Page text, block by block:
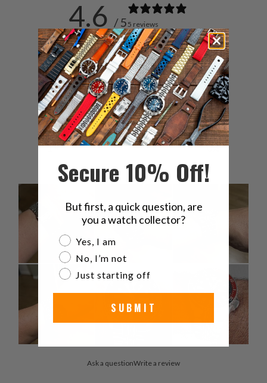
4.6 / 5 5 reviews
5 80%
4
0%
3
20%
2
0%
1
0%
Ask a questionWrite a review
Secure 10% Off!
But first, a quick question, are
you a watch collector?
Are you a watch collector?
Yes, I am
No, I’m not
Just starting off
SUBMIT